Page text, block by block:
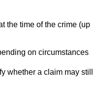
the time of the crime (up
on circumstances
whether a claim may still